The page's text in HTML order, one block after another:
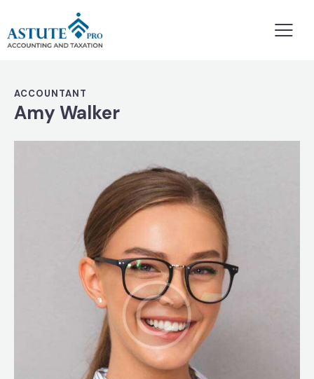
ACCOUNTANT
Amy Walker